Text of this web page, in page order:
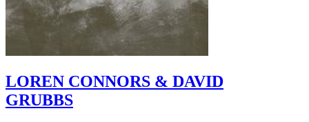
LOREN CONNORS & DAVID
GRUBBS